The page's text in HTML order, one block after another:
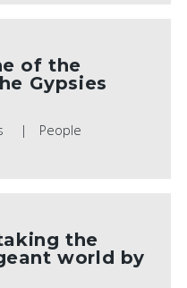
of the
Gypsies
People
the
world by